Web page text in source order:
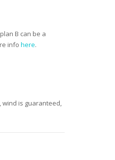
B can be a
info here.
wind is guaranteed,